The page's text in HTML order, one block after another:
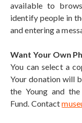
available to
identify people in
and entering a
Want Your Own
You can select a
Your donation will
the Young and
Fund. Contact